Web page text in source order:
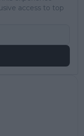
access to top